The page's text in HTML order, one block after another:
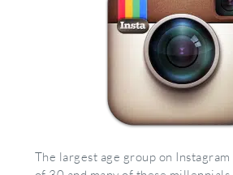
The largest age group on